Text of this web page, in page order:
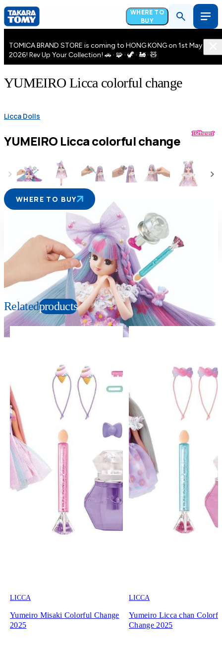
WHERE TO
BUY
TOMICA BRAND STORE is coming to HONG KONG on 1st May
2026! Rev Up Your Collection! 🚗 · 🧩 · 🦖 · 🚂 · 🧸
YUMEIRO Licca colorful change
Licca Dolls
YUMEIRO Licca colorful change
WHERE TO BUY
Suitable age
3+Years
Item number
152750
PKG size
W78xH41xD39mm
Relatedproducts
LICCA
Yumeiro Misaki Colorful Change
2025
LICCA
Yumeiro Licca chan
Change 2025